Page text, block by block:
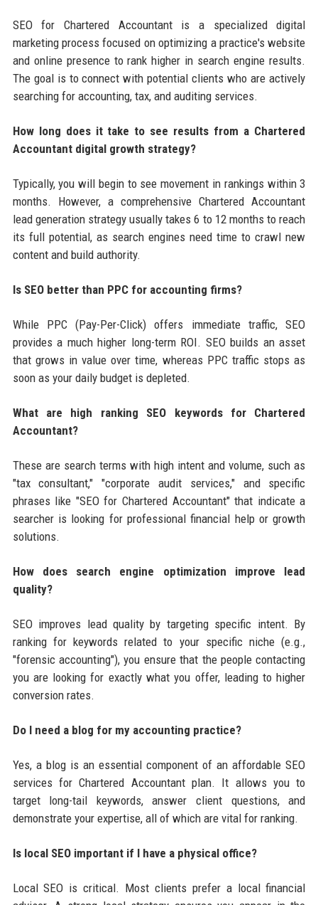
SEO for Chartered Accountant is a specialized digital
marketing process focused on optimizing a practice's website
and online presence to rank higher in search engine results.
The goal is to connect with potential clients who are actively
searching for accounting, tax, and auditing services.
How long does it take to see results from a Chartered
Accountant digital growth strategy?
Typically, you will begin to see movement in rankings within 3
months. However, a comprehensive Chartered Accountant
lead generation strategy usually takes 6 to 12 months to reach
its full potential, as search engines need time to crawl new
content and build authority.
Is SEO better than PPC for accounting firms?
While PPC (Pay-Per-Click) offers immediate traffic, SEO
provides a much higher long-term ROI. SEO builds an asset
that grows in value over time, whereas PPC traffic stops as
soon as your daily budget is depleted.
What are high ranking SEO keywords for Chartered
Accountant?
These are search terms with high intent and volume, such as
"tax consultant," "corporate audit services," and specific
phrases like "SEO for Chartered Accountant" that indicate a
searcher is looking for professional financial help or growth
solutions.
How does search engine optimization improve lead
quality?
SEO improves lead quality by targeting specific intent. By
ranking for keywords related to your specific niche (e.g.,
"forensic accounting"), you ensure that the people contacting
you are looking for exactly what you offer, leading to higher
conversion rates.
Do I need a blog for my accounting practice?
Yes, a blog is an essential component of an affordable SEO
services for Chartered Accountant plan. It allows you to
target long-tail keywords, answer client questions, and
demonstrate your expertise, all of which are vital for ranking.
Is local SEO important if I have a physical office?
Local SEO is critical. Most clients prefer a local financial